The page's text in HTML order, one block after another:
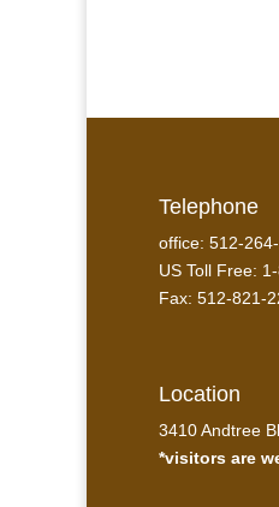
Telephone
office: 512-
US Toll Free:
Fax: 512-821-
Location
3410 Andtree
*visitors are